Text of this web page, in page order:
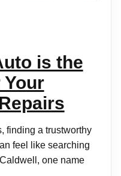
is the
finding a trustworthy
feel like searching
one name